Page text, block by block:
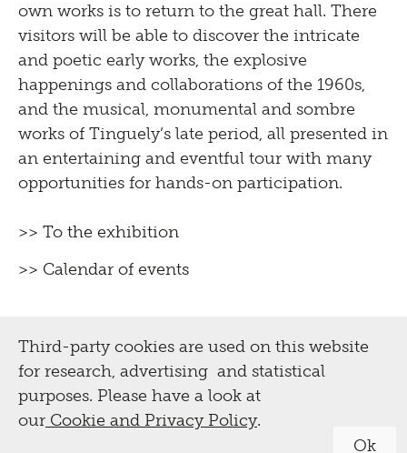
own works is to return to the great hall. There
visitors will be able to discover the intricate
and poetic early works, the explosive
happenings and collaborations of the 1960s,
and the musical, monumental and sombre
works of Tinguely’s late period, all presented in
an entertaining and eventful tour with many
opportunities for hands-on participation.
>> To the exhibition
>> Calendar of events
Third-party cookies are used on this website
for research, advertising and statistical
purposes. Please have a look at
our Cookie and Privacy Policy.
Ok